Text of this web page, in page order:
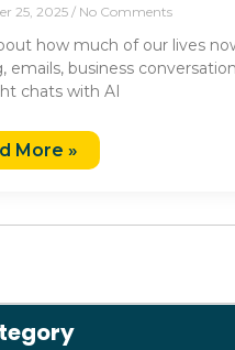
25, 2025 No Comments
how much of our lives
emails, business
chats with AI
More »